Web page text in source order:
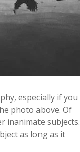
especially if you
photo above. Of
inanimate subjects.
as long as it